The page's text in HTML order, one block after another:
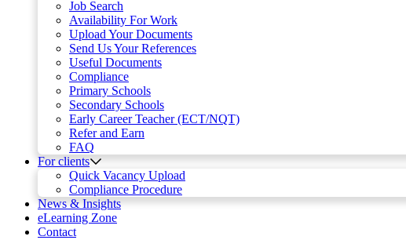
Job Search
Availability For Work
Upload Your Documents
Send Us Your References
Useful Documents
Compliance
Primary Schools
Secondary Schools
Early Career Teacher (ECT/NQT)
Refer and Earn
FAQ
For clients
Quick Vacancy Upload
Compliance Procedure
News & Insights
eLearning Zone
Contact